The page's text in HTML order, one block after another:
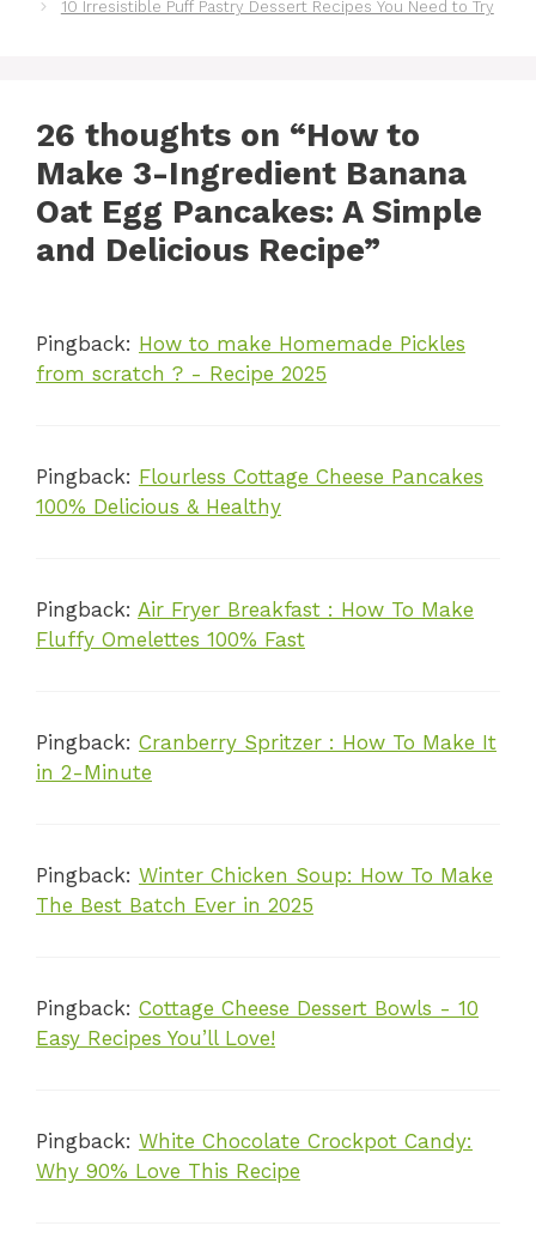
10 Irresistible Puff Pastry Dessert Recipes You Need to Try
26 thoughts on “How to
Make 3-Ingredient Banana
Oat Egg Pancakes: A Simple
and Delicious Recipe”
Pingback: How to make Homemade Pickles
from scratch ? - Recipe 2025
Pingback: Flourless Cottage Cheese Pancakes
100% Delicious & Healthy
Pingback: Air Fryer Breakfast : How To Make
Fluffy Omelettes 100% Fast
Pingback: Cranberry Spritzer : How To Make It
in 2-Minute
Pingback: Winter Chicken Soup: How To Make
The Best Batch Ever in 2025
Pingback: Cottage Cheese Dessert Bowls - 10
Easy Recipes You’ll Love!
Pingback: White Chocolate Crockpot Candy:
Why 90% Love This Recipe